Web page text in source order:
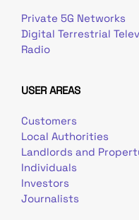
Private 5G Networks
Digital Terrestrial
Radio
USER AREAS
Customers
Local Authorities
Landlords and
Individuals
Investors
Journalists